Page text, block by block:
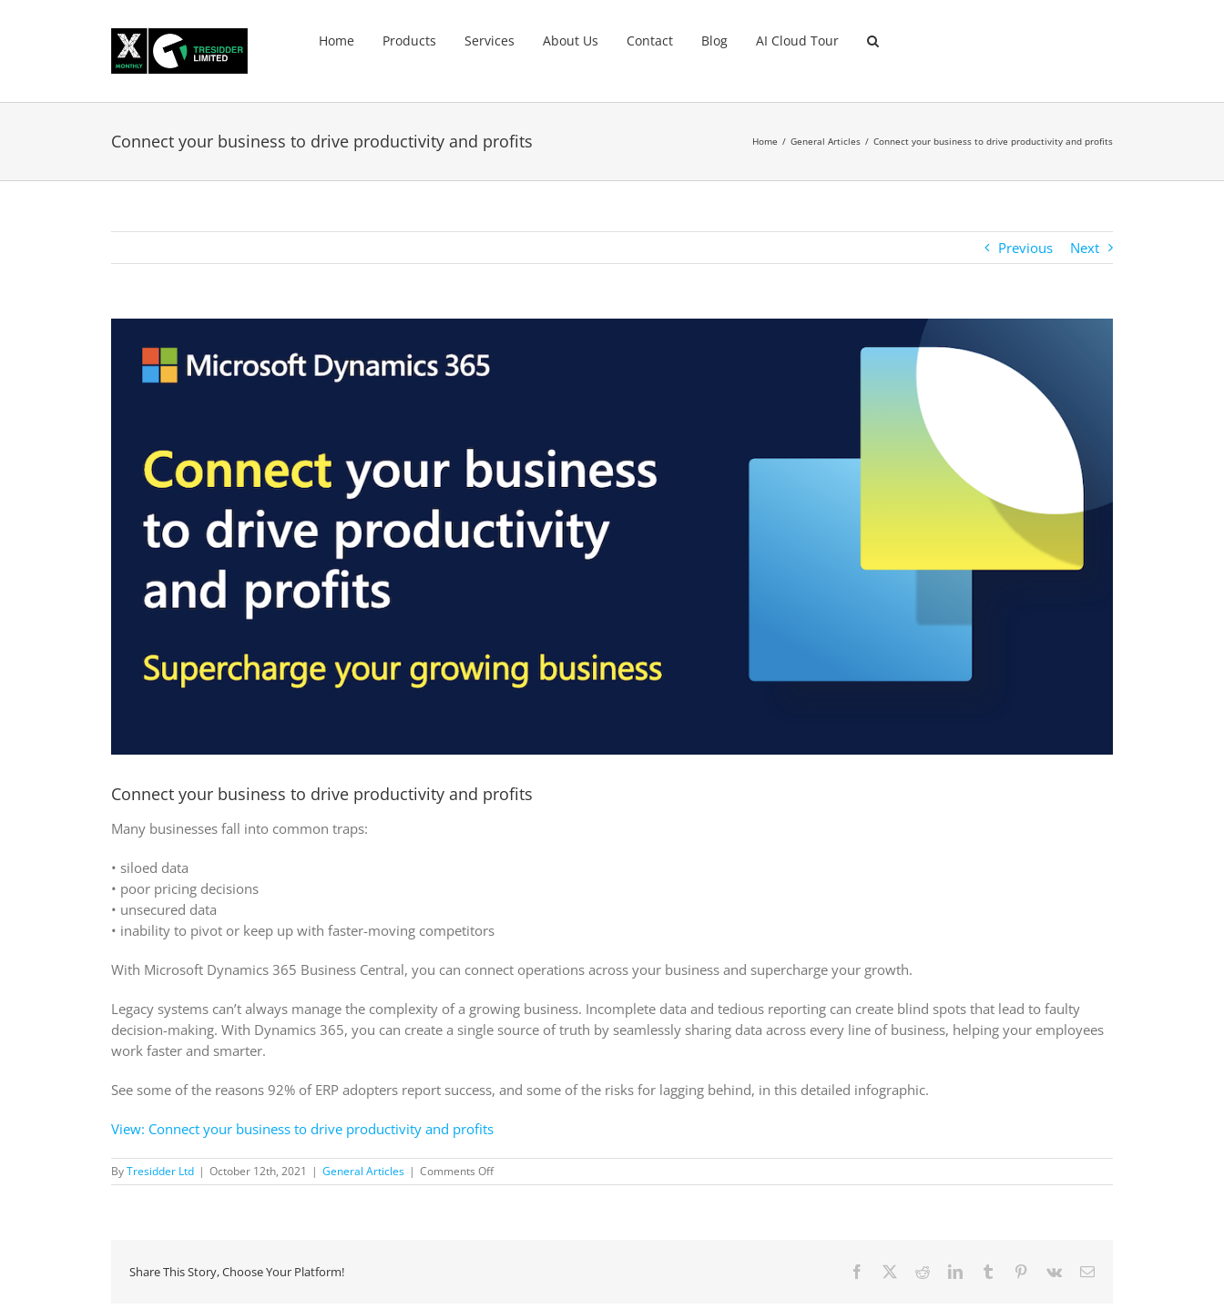
Home Products Services About Us Contact Blog AI Cloud Tour
Connect your business to drive productivity and profits Home General Articles Connect your business to drive productivity and profits
Previous Next
Larger
Image
Connect your business to drive productivity and profits
Many businesses fall into common traps:
• siloed data
• poor pricing decisions
• unsecured data
• inability to pivot or keep up with faster-moving competitors
With Microsoft Dynamics 365 Business Central, you can connect operations across your business and supercharge your growth.
Legacy systems can’t always manage the complexity of a growing business. Incomplete data and tedious reporting can create blind spots that lead to faulty
decision-making. With Dynamics 365, you can create a single source of truth by seamlessly sharing data across every line of business, helping your employees
work faster and smarter.
See some of the reasons 92% of ERP adopters report success, and some of the risks for lagging behind, in this detailed infographic.
View: Connect your business to drive productivity and profits
ByTresidder Ltd | October 12th, 2021 | General Articles | Comments Offon
Connect
Share This Story, Choose Your Platform! Facebook RedditLinkedInTumblr Pinterest
Vk Email